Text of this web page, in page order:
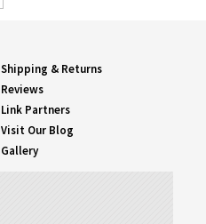
Shipping & Returns
Reviews
Link Partners
Visit Our Blog
Gallery